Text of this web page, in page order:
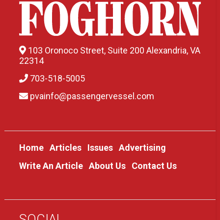
103 Oronoco Street, Suite 200 Alexandria, VA
22314
703-518-5005
pvainfo@passengervessel.com
Home Articles Issues Advertising
Write An Article About Us Contact Us